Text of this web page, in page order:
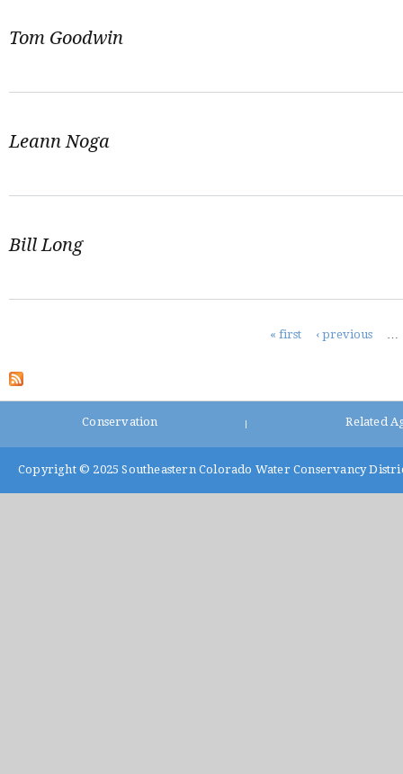
Tom Goodwin
Leann Noga
Bill Long
« first ‹ previous …
Conservation Related
Copyright © 2025 Southeastern Colorado Water Conservancy